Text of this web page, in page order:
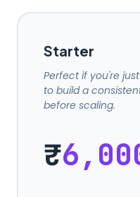
Starter
Perfect if you're
to build a
before scaling.
₹